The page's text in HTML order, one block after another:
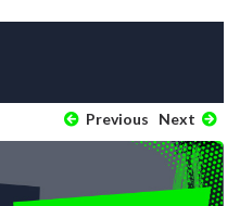
Previous Next